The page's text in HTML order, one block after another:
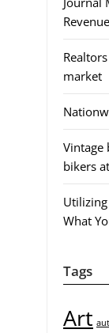
market
Vintage
bikers
What
Tags
Art